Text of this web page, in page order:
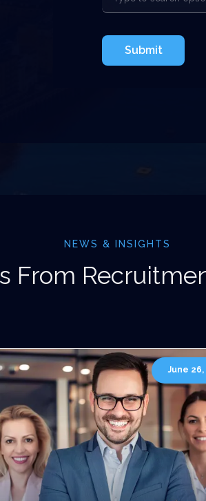
Submit
NEWS & INSIGHTS
From
June 26,